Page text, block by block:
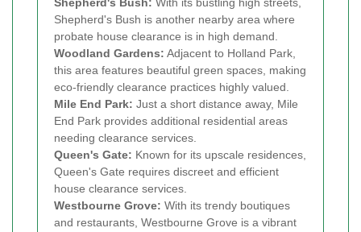
Shepherd's Bush is another nearby area where
probate house clearance is in high demand.
Woodland Gardens: Adjacent to Holland Park,
this area features beautiful green spaces, making
eco-friendly clearance practices highly valued.
Mile End Park: Just a short distance away, Mile
End Park provides additional residential areas
needing clearance services.
Queen's Gate: Known for its upscale residences,
Queen's Gate requires discreet and efficient
house clearance services.
Westbourne Grove: With its trendy boutiques
and restaurants, Westbourne Grove is a vibrant